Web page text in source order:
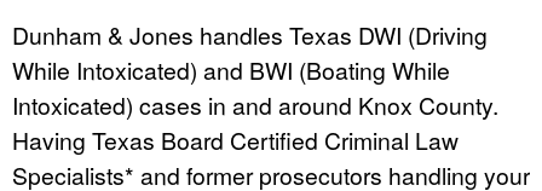
Dunham & Jones handles Texas DWI (Driving
While Intoxicated) and BWI (Boating While
Intoxicated) cases in and around Knox County.
Having Texas Board Certified Criminal Law
Specialists* and former prosecutors handling your